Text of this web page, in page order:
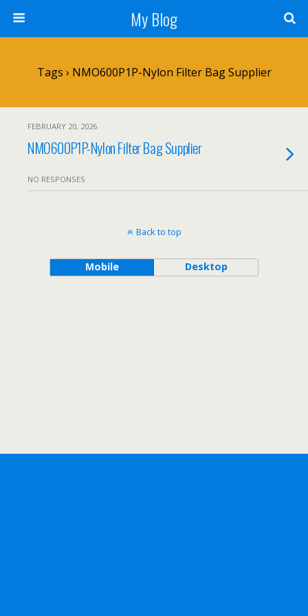
My Blog
Tags › NMO600P1P-Nylon Filter Bag Supplier
FEBRUARY 20, 2026
NMO600P1P-Nylon Filter Bag Supplier
NO RESPONSES
Back to top
Mobile Desktop